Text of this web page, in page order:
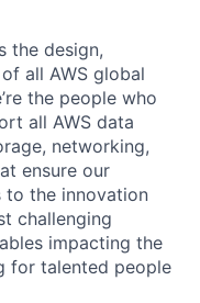
the design,
all AWS global
the people who
all AWS data
networking,
ensure our
to the innovation
challenging
impacting the
for talented people